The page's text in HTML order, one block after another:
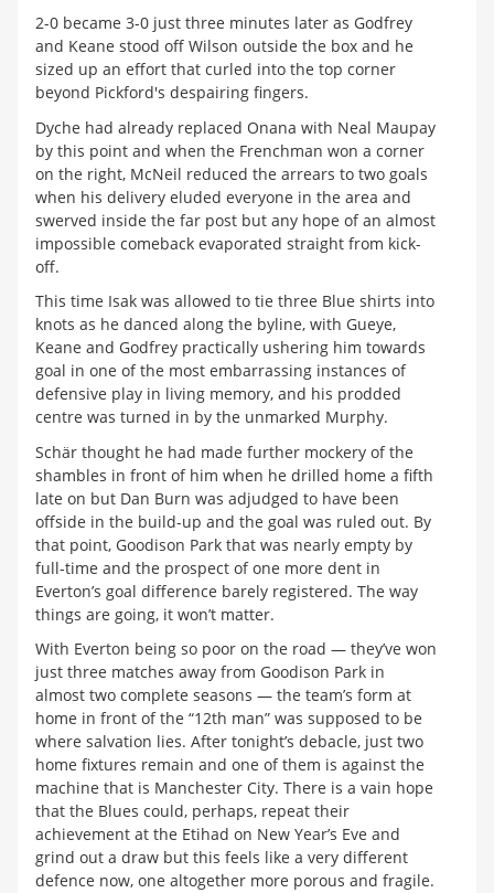
2-0 became 3-0 just three minutes later as Godfrey
and Keane stood off Wilson outside the box and he
sized up an effort that curled into the top corner
beyond Pickford's despairing fingers.
Dyche had already replaced Onana with Neal Maupay
by this point and when the Frenchman won a corner
on the right, McNeil reduced the arrears to two goals
when his delivery eluded everyone in the area and
swerved inside the far post but any hope of an almost
impossible comeback evaporated straight from kick-
off.
This time Isak was allowed to tie three Blue shirts into
knots as he danced along the byline, with Gueye,
Keane and Godfrey practically ushering him towards
goal in one of the most embarrassing instances of
defensive play in living memory, and his prodded
centre was turned in by the unmarked Murphy.
Schär thought he had made further mockery of the
shambles in front of him when he drilled home a fifth
late on but Dan Burn was adjudged to have been
offside in the build-up and the goal was ruled out. By
that point, Goodison Park that was nearly empty by
full-time and the prospect of one more dent in
Everton’s goal difference barely registered. The way
things are going, it won’t matter.
With Everton being so poor on the road — they’ve won
just three matches away from Goodison Park in
almost two complete seasons — the team’s form at
home in front of the “12th man” was supposed to be
where salvation lies. After tonight’s debacle, just two
home fixtures remain and one of them is against the
machine that is Manchester City. There is a vain hope
that the Blues could, perhaps, repeat their
achievement at the Etihad on New Year’s Eve and
grind out a draw but this feels like a very different
defence now, one altogether more porous and fragile.